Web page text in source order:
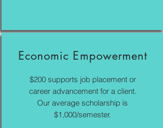
Economic Empowerment
$200 supports job placement or
career advancement for a client.
Our average scholarship is
$1,000/semester.